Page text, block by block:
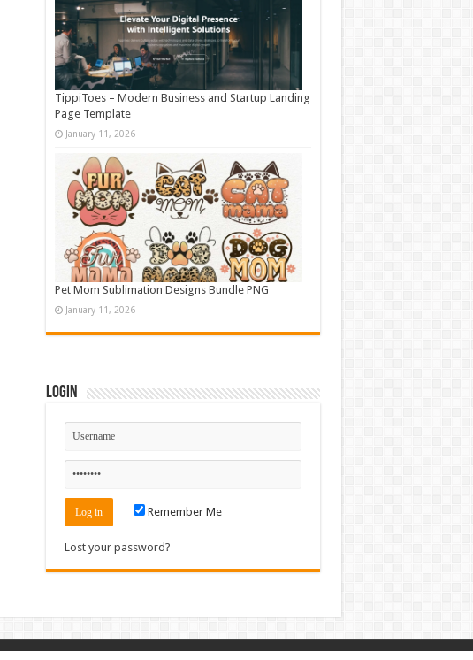
TippiToes – Modern Business and Startup Landing
Page Template
January 11, 2026
Pet Mom Sublimation Designs Bundle PNG
January 11, 2026
Login
Remember Me
Lost your password?